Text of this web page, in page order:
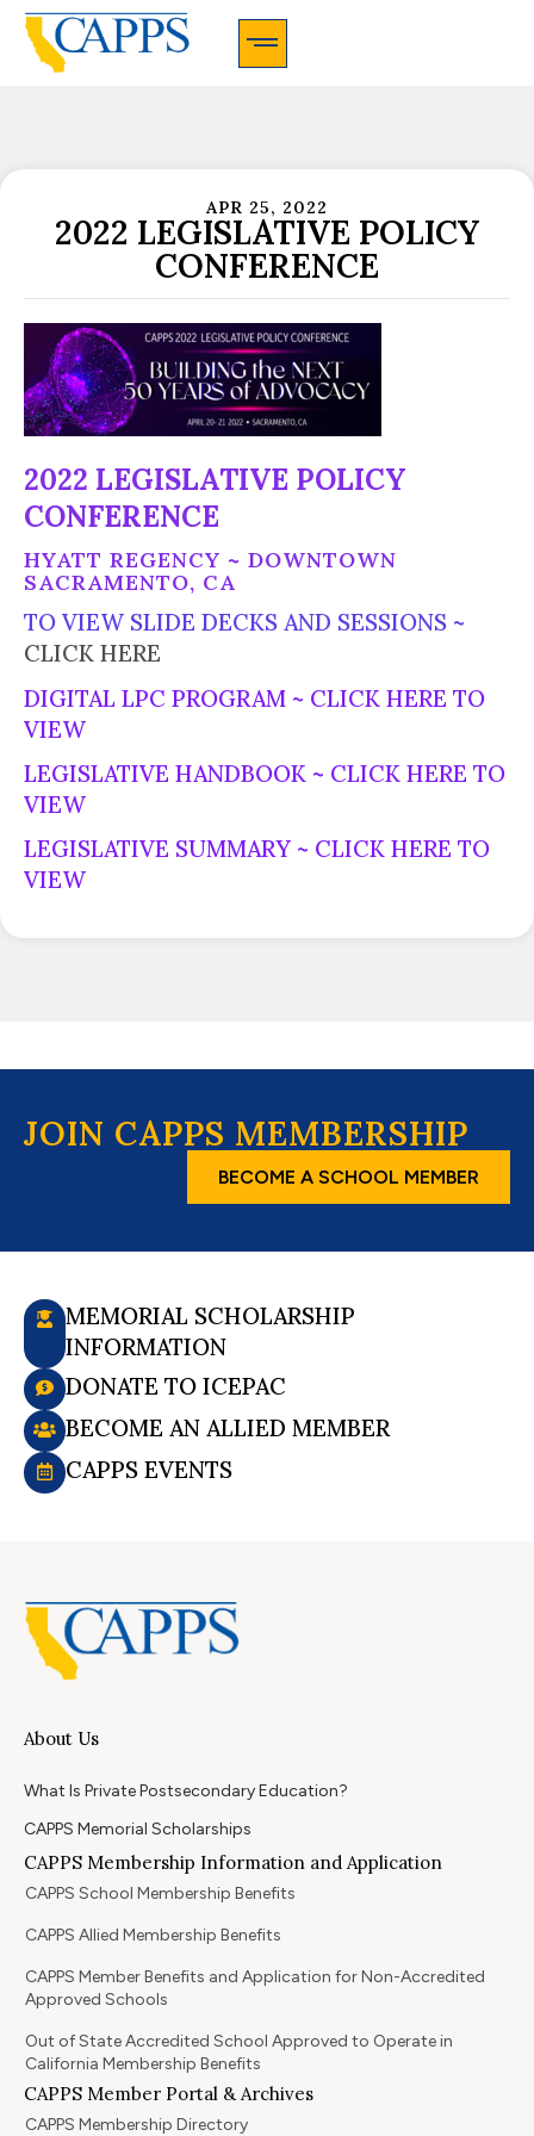
APR 25, 2022
2022 LEGISLATIVE POLICY
CONFERENCE
2022 LEGISLATIVE POLICY
CONFERENCE
HYATT REGENCY ~ DOWNTOWN
SACRAMENTO, CA
TO VIEW SLIDE DECKS AND SESSIONS ~
CLICK HERE
DIGITAL LPC PROGRAM ~ CLICK HERE TO
VIEW
LEGISLATIVE HANDBOOK ~ CLICK HERE TO
VIEW
LEGISLATIVE SUMMARY ~ CLICK HERE TO
VIEW
JOIN CAPPS MEMBERSHIP
BECOME A SCHOOL MEMBER
MEMORIAL SCHOLARSHIP
INFORMATION
DONATE TO ICEPAC
BECOME AN ALLIED MEMBER
CAPPS EVENTS
About Us
What Is Private Postsecondary Education?
CAPPS Memorial Scholarships
CAPPS Membership Information and Application
CAPPS School Membership Benefits
CAPPS Allied Membership Benefits
CAPPS Member Benefits and Application for Non-Accredited
Approved Schools
Out of State Accredited School Approved to Operate in
California Membership Benefits
CAPPS Member Portal & Archives
CAPPS Membership Directory